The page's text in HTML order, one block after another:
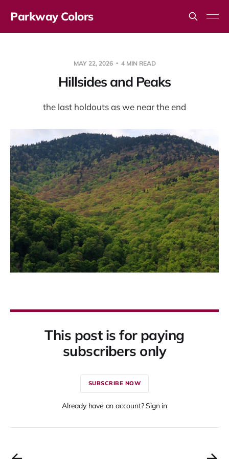
Parkway Colors
MAY 22, 2026 4 MIN READ
Hillsides and Peaks
the last holdouts as we near the end
This post is for paying
subscribers only
SUBSCRIBE NOW
Already have an account? Sign in